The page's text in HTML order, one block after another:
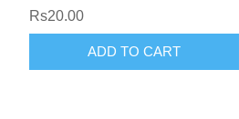
Rs20.00